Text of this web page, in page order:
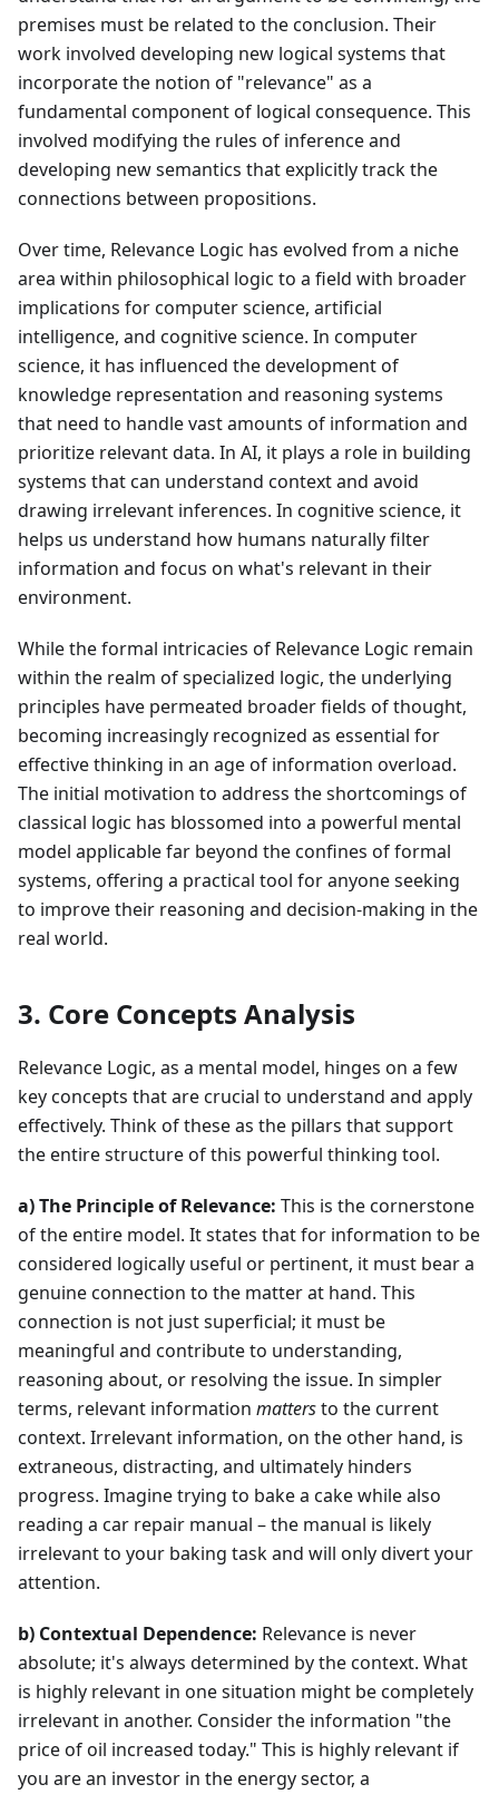
premises must be related to the conclusion. Their
work involved developing new logical systems that
incorporate the notion of "relevance" as a
fundamental component of logical consequence. This
involved modifying the rules of inference and
developing new semantics that explicitly track the
connections between propositions.
Over time, Relevance Logic has evolved from a niche
area within philosophical logic to a field with broader
implications for computer science, artificial
intelligence, and cognitive science. In computer
science, it has influenced the development of
knowledge representation and reasoning systems
that need to handle vast amounts of information and
prioritize relevant data. In AI, it plays a role in building
systems that can understand context and avoid
drawing irrelevant inferences. In cognitive science, it
helps us understand how humans naturally filter
information and focus on what's relevant in their
environment.
While the formal intricacies of Relevance Logic remain
within the realm of specialized logic, the underlying
principles have permeated broader fields of thought,
becoming increasingly recognized as essential for
effective thinking in an age of information overload.
The initial motivation to address the shortcomings of
classical logic has blossomed into a powerful mental
model applicable far beyond the confines of formal
systems, offering a practical tool for anyone seeking
to improve their reasoning and decision-making in the
real world.
3. Core Concepts Analysis
Relevance Logic, as a mental model, hinges on a few
key concepts that are crucial to understand and apply
effectively. Think of these as the pillars that support
the entire structure of this powerful thinking tool.
a) The Principle of Relevance: This is the cornerstone
of the entire model. It states that for information to be
considered logically useful or pertinent, it must bear a
genuine connection to the matter at hand. This
connection is not just superficial; it must be
meaningful and contribute to understanding,
reasoning about, or resolving the issue. In simpler
terms, relevant information mattersto the current
context. Irrelevant information, on the other hand, is
extraneous, distracting, and ultimately hinders
progress. Imagine trying to bake a cake while also
reading a car repair manual – the manual is likely
irrelevant to your baking task and will only divert your
attention.
b) Contextual Dependence: Relevance is never
absolute; it's always determined by the context. What
is highly relevant in one situation might be completely
irrelevant in another. Consider the information "the
price of oil increased today." This is highly relevant if
you are an investor in the energy sector, a